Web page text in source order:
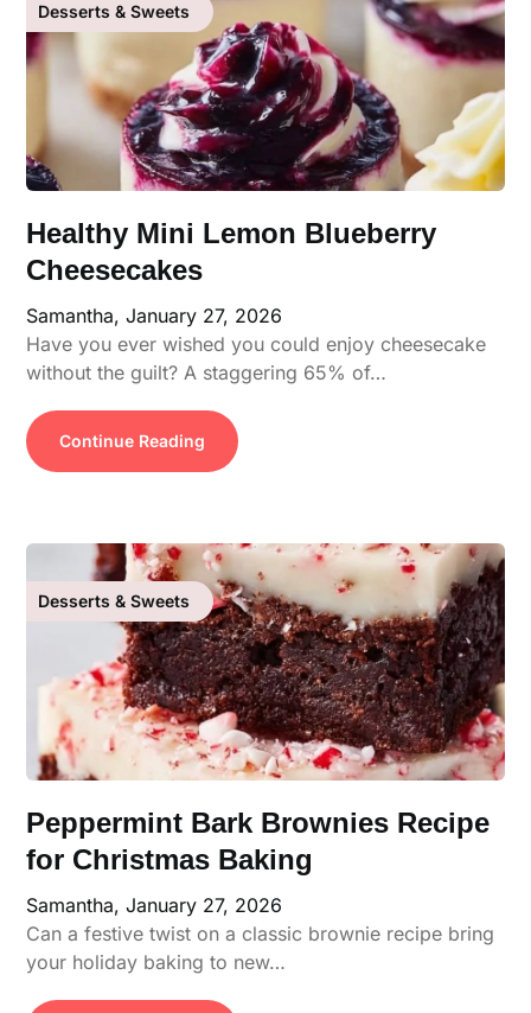
Desserts & Sweets
Healthy Mini Lemon Blueberry
Cheesecakes
Samantha,January 27, 2026
Have you ever wished you could enjoy cheesecake
without the guilt? A staggering 65% of…
Continue Reading
Desserts & Sweets
Peppermint Bark Brownies Recipe
for Christmas Baking
Samantha,January 27, 2026
Can a festive twist on a classic brownie recipe bring
your holiday baking to new…